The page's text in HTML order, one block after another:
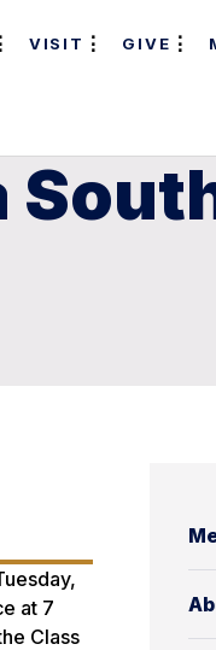
VISIT GIVE
at 7
Class